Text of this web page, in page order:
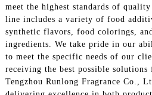
meet the highest standards of
line includes a variety of food
synthetic flavors, food colorings,
ingredients. We take pride in our
to meet the specific needs of our
receiving the best possible
Tengzhou Runlong Fragrance Co.,